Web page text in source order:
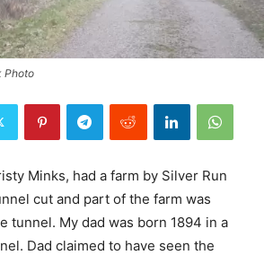
Photo
Minks, had a farm by Silver Run
cut and part of the farm was
tunnel. My dad was born 1894 in a
Dad claimed to have seen the